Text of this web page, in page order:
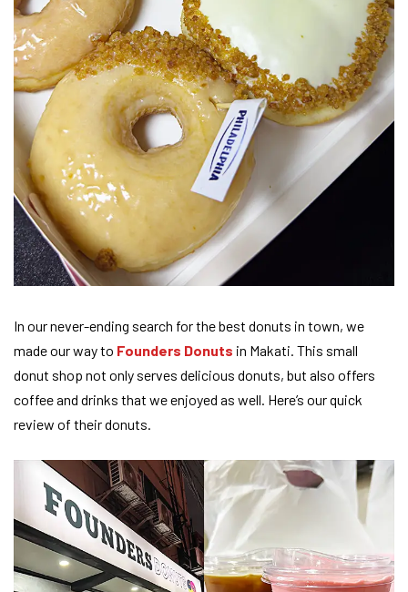
In our never-ending search for the best donuts in town, we
made our way to Founders Donuts in Makati. This small
donut shop not only serves delicious donuts, but also offers
coffee and drinks that we enjoyed as well. Here’s our quick
review of their donuts.